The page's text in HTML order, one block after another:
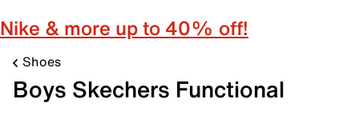
Nike & more up to 40% off!
Shoes
Boys Skechers Functional